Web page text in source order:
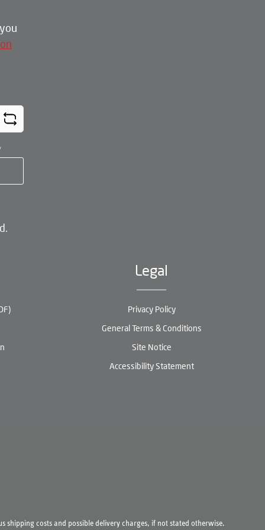
Legal
Privacy Policy
General Terms & Conditions
Site Notice
Accessibility Statement
shipping costs and possible delivery charges, if not stated otherwise.